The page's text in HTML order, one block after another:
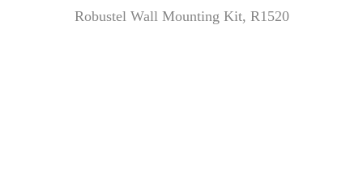
Robustel Wall Mounting Kit, R1520